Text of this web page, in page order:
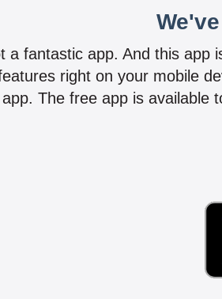
a fantastic app. And this app
right on your mobile
app. The free app is available